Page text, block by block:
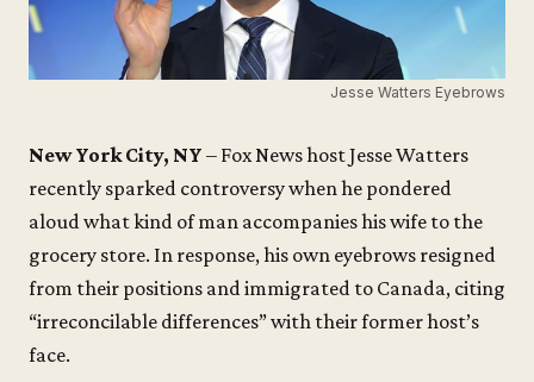
Jesse Watters Eyebrows
New York City, NY – Fox News host Jesse Watters
recently sparked controversy when he pondered
aloud what kind of man accompanies his wife to the
grocery store. In response, his own eyebrows resigned
from their positions and immigrated to Canada, citing
“irreconcilable differences” with their former host’s
face.